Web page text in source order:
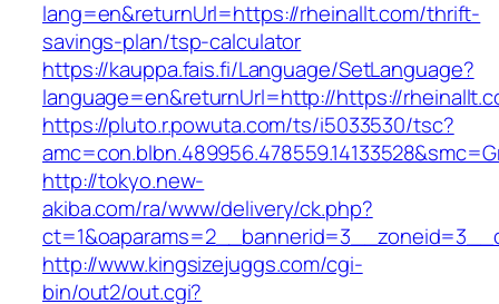
lang=en&returnUrl=https://rheinallt.com/thrift-
savings-plan/tsp-calculator
https://kauppa.fais.fi/Language/SetLanguage?
language=en&returnUrl=http://https://
https://pluto.r.powuta.com/ts/i5033530/tsc?
http://tokyo.new-
akiba.com/ra/www/delivery/ck.php?
http://www.kingsizejuggs.com/cgi-
bin/out2/out.cgi?